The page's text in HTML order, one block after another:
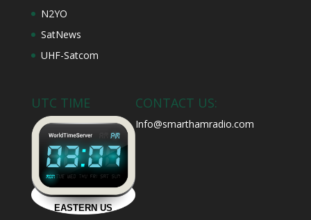
N2YO
SatNews
UHF-Satcom
UTC TIME CONTACT US:
Info@smarthamradio.com